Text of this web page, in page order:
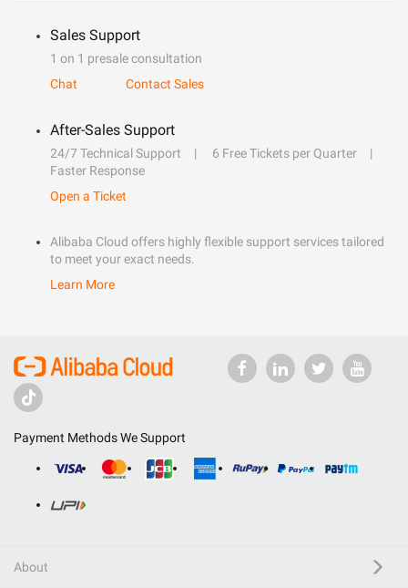
Sales Support
1 on 1 presale consultation
Chat
Contact Sales
After-Sales Support
24/7 Technical Support
6 Free Tickets per Quarter
Faster Response
Open a Ticket
Alibaba Cloud offers highly flexible support services tailored
to meet your exact needs.
Learn More
Payment Methods We Support
About